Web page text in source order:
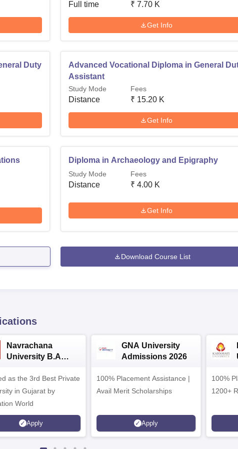
Full time ₹ 7.70 K
Get Info
Duty
Advanced Vocational Diploma in General
Assistant
Study Mode
Distance
Fees
₹ 15.20 K
Get Info
Diploma in Archaeology and Epigraphy
Study Mode
Distance
Fees
₹ 4.00 K
Get Info
Download Course List
Navrachana
University B.A
as the 3rd Best Private
in Gujarat by
World
Apply
GNA University
Admissions 2026
100% Placement Assistance |
Avail Merit Scholarships
Apply
100%
1200+